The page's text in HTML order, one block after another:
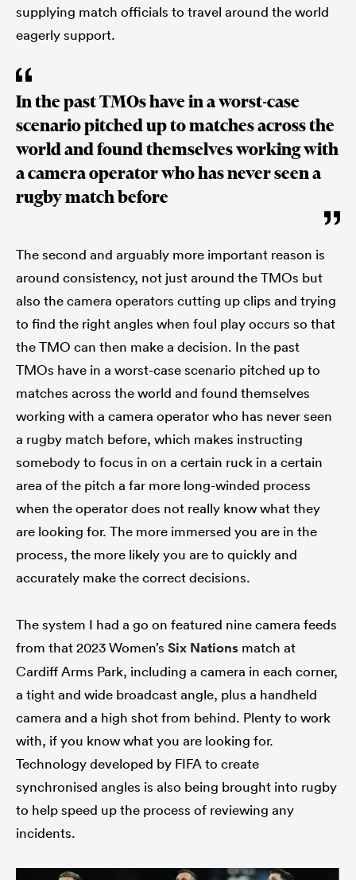
supplying match officials to travel around the world
eagerly support.
In the past TMOs have in a worst-case
scenario pitched up to matches across the
world and found themselves working with
a camera operator who has never seen a
rugby match before
The second and arguably more important reason is
around consistency, not just around the TMOs but
also the camera operators cutting up clips and trying
to find the right angles when foul play occurs so that
the TMO can then make a decision. In the past
TMOs have in a worst-case scenario pitched up to
matches across the world and found themselves
working with a camera operator who has never seen
a rugby match before, which makes instructing
somebody to focus in on a certain ruck in a certain
area of the pitch a far more long-winded process
when the operator does not really know what they
are looking for. The more immersed you are in the
process, the more likely you are to quickly and
accurately make the correct decisions.
The system I had a go on featured nine camera feeds
from that 2023 Women’s Six Nations match at
Cardiff Arms Park, including a camera in each corner,
a tight and wide broadcast angle, plus a handheld
camera and a high shot from behind. Plenty to work
with, if you know what you are looking for.
Technology developed by FIFA to create
synchronised angles is also being brought into rugby
to help speed up the process of reviewing any
incidents.